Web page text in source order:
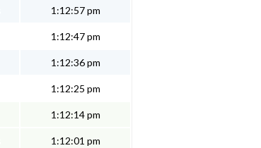
1:12:57 pm
1:12:47 pm
1:12:36 pm
1:12:25 pm
1:12:14 pm
1:12:01 pm